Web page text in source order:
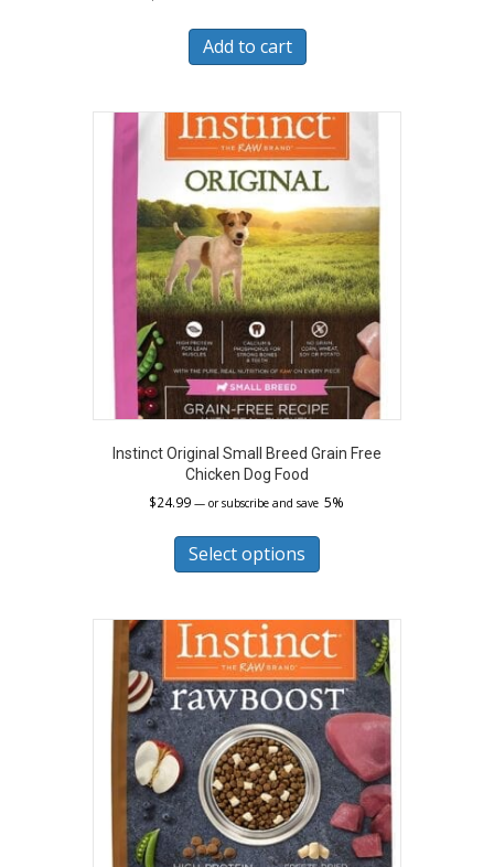
Add to cart
Instinct Original Small Breed Grain Free
Chicken Dog Food
$24.99 — or subscribe and save 5%
Select options
has
variants.
The
options
may
be
chosen
on
the
product
page